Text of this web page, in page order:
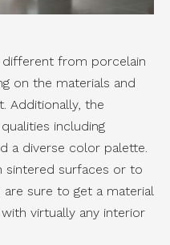
different from porcelain
on the materials and
Additionally, the
including
a diverse color palette.
sintered surfaces or to
sure to get a material
virtually any interior